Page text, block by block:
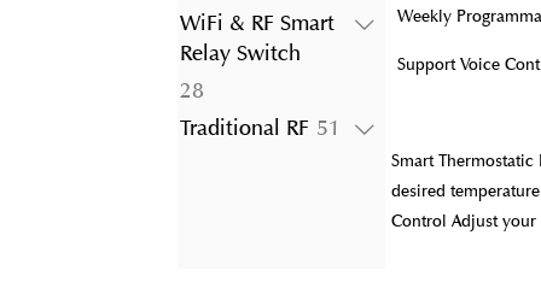
products
WiFi & RF Smart
Relay Switch
2828
products
Traditional RF 51 51
products
Weekly
Support Voice
Smart
desired
Control Adjust